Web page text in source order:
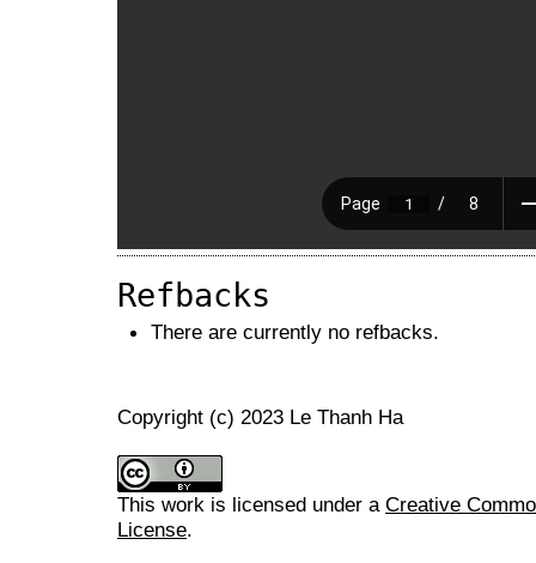
Refbacks
There are currently no refbacks.
Copyright (c) 2023 Le Thanh Ha
This work is licensed under a Creative
License.